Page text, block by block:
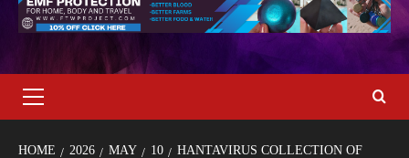
HOME 2026 MAY 10
HANTAVIRUS COLLECTION OF